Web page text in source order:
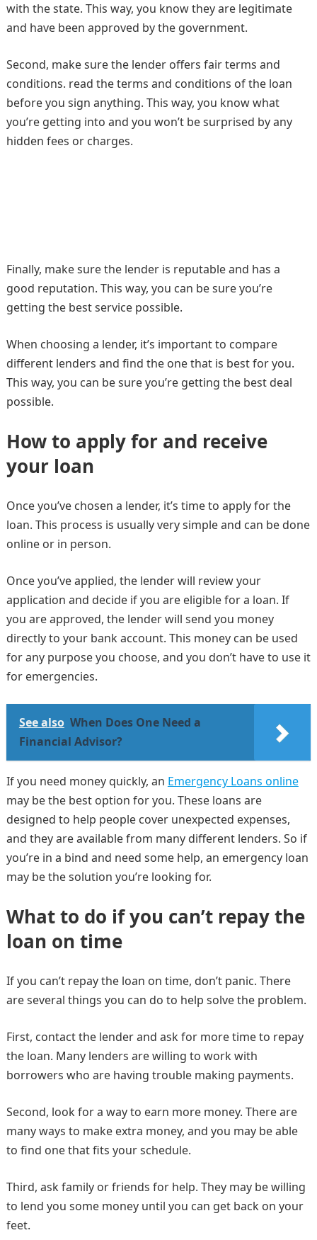
with the state. This way, you know they are legitimate
and have been approved by the government.
Second, make sure the lender offers fair terms and
conditions. read the terms and conditions of the loan
before you sign anything. This way, you know what
you’re getting into and you won’t be surprised by any
hidden fees or charges.
Finally, make sure the lender is reputable and has a
good reputation. This way, you can be sure you’re
getting the best service possible.
When choosing a lender, it’s important to compare
different lenders and find the one that is best for you.
This way, you can be sure you’re getting the best deal
possible.
How to apply for and receive
your loan
Once you’ve chosen a lender, it’s time to apply for the
loan. This process is usually very simple and can be done
online or in person.
Once you’ve applied, the lender will review your
application and decide if you are eligible for a loan. If
you are approved, the lender will send you money
directly to your bank account. This money can be used
for any purpose you choose, and you don’t have to use it
for emergencies.
See also When Does One Need a
Financial Advisor?
If you need money quickly, an Emergency Loans online
may be the best option for you. These loans are
designed to help people cover unexpected expenses,
and they are available from many different lenders. So if
you’re in a bind and need some help, an emergency loan
may be the solution you’re looking for.
What to do if you can’t repay the
loan on time
If you can’t repay the loan on time, don’t panic. There
are several things you can do to help solve the problem.
First, contact the lender and ask for more time to repay
the loan. Many lenders are willing to work with
borrowers who are having trouble making payments.
Second, look for a way to earn more money. There are
many ways to make extra money, and you may be able
to find one that fits your schedule.
Third, ask family or friends for help. They may be willing
to lend you some money until you can get back on your
feet.